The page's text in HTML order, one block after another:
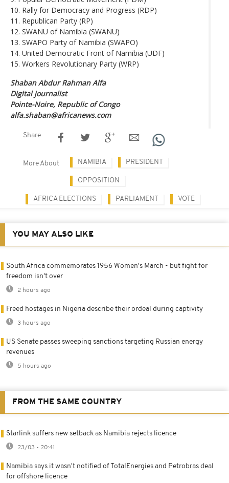
10. Rally for Democracy and Progress (RDP)
11. Republican Party (RP)
12. SWANU of Namibia (SWANU)
13. SWAPO Party of Namibia (SWAPO)
14. United Democratic Front of Namibia (UDF)
15. Workers Revolutionary Party (WRP)
Shaban Abdur Rahman Alfa
Digital journalist
Pointe-Noire, Republic of Congo
alfa.shaban@africanews.com
Share
More About NAMIBIA PRESIDENT
OPPOSITION
AFRICA ELECTIONS PARLIAMENT VOTE
YOU MAY ALSO LIKE
South Africa commemorates 1956 Women's March - but fight for
freedom isn't over
2 hours ago
Freed hostages in Nigeria describe their ordeal during captivity
3 hours ago
US Senate passes sweeping sanctions targeting Russian energy
revenues
5 hours ago
FROM THE SAME COUNTRY
Starlink suffers new setback as Namibia rejects licence
23/03 - 20:41
Namibia says it wasn't notified of TotalEnergies and Petrobras deal
for offshore licence